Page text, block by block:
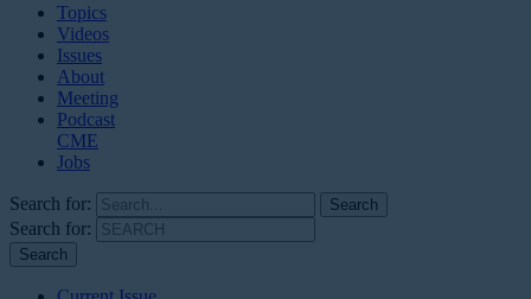
Topics
Videos
Issues
About
Meeting
Podcast
CME
Jobs
Search for:
Search for: